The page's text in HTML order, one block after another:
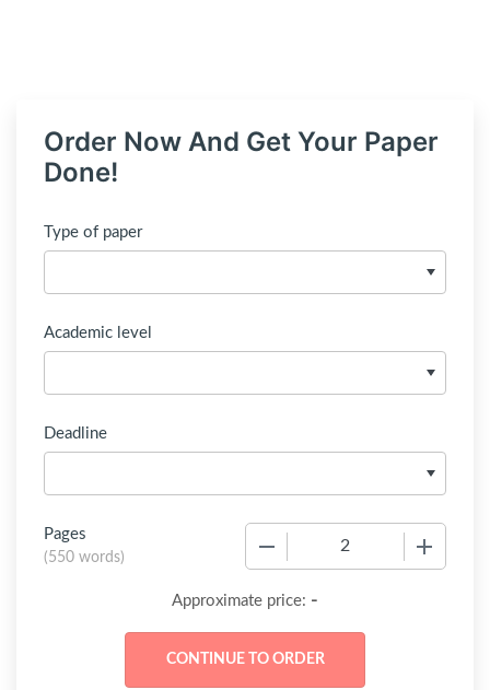
Order Now And Get Your Paper
Done!
Type of paper
Academic level
Deadline
Pages
(550 words)
Approximate price: -